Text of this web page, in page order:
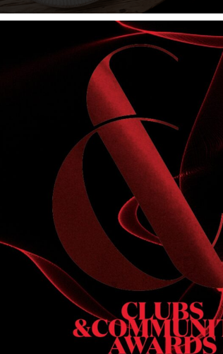
DINNER
& dinner. Not available on public holidays.